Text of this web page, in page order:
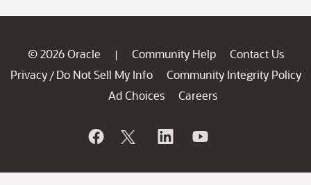
© 2026 Oracle | Community Help
Contact Us
Privacy / Do Not Sell My Info
Community Integrity Policy
Ad Choices
Careers